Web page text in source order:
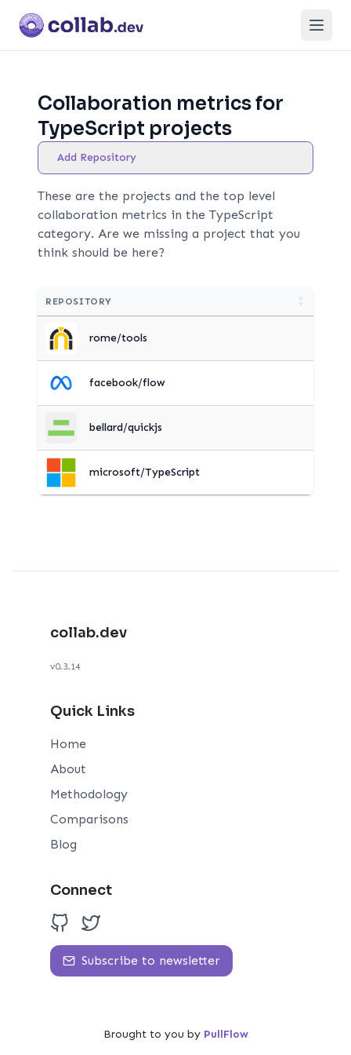
Open
Collaboration metrics for
TypeScript projects
Add Repository
These are the projects and the top level
collaboration metrics in the TypeScript
category. Are we missing a project that you
think should be here?
REPOSITORY
rome/tools
facebook/flow
bellard/quickjs
microsoft/TypeScript
collab.dev
v0.3.14
Quick Links
Home
About
Methodology
Comparisons
Blog
Connect
Subscribe to newsletter
Brought to you by PullFlow